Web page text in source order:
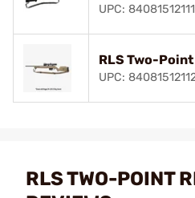
UPC:
RLS Two-
UPC:
RLS TWO-POINT